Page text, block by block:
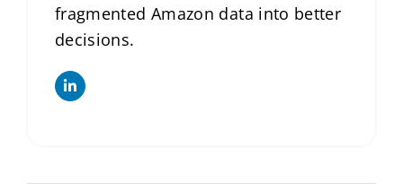
fragmented Amazon data into better
decisions.